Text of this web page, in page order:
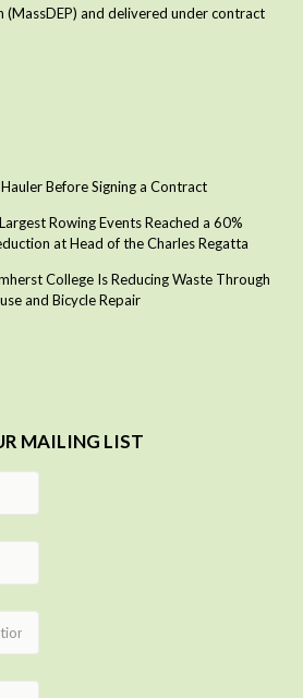
and delivered under contract
Before Signing a Contract
Rowing Events Reached a 60%
at Head of the Charles Regatta
College Is Reducing Waste Through
and Bicycle Repair
MAILING LIST